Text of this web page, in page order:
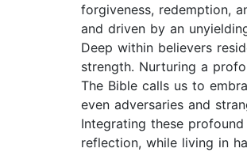
forgiveness, redemption,
and driven by an
Deep within believers
strength. Nurturing a
The Bible calls us to
even adversaries and
Integrating these
reflection, while living in